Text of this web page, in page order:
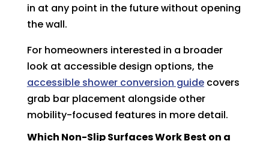
in at any point in the future without opening
the wall.
For homeowners interested in a broader
look at accessible design options, the
accessible shower conversion guidecovers
grab bar placement alongside other
mobility-focused features in more detail.
Which Non-Slip Surfaces Work Best on a